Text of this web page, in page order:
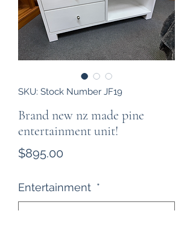
SKU: Stock Number JF19
Brand new nz made pine
entertainment unit!
$895.00
Entertainment *